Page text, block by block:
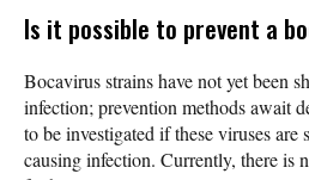
Is it possible to prevent a
Bocavirus strains have not yet been
infection; prevention methods await
to be investigated if these viruses are
causing infection. Currently, there is